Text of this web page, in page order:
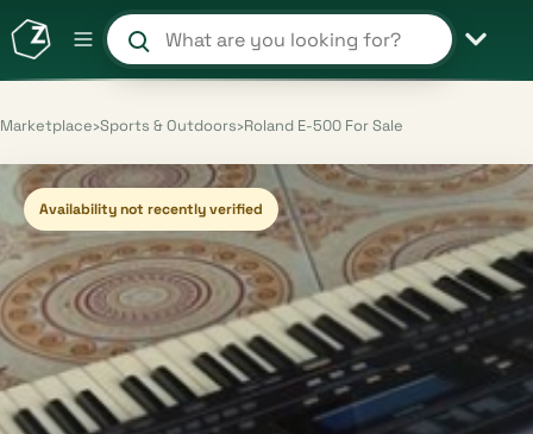
Search products and shops
Marketplace›Sports & Outdoors›Roland E-500 For Sale
Availability not recently verified